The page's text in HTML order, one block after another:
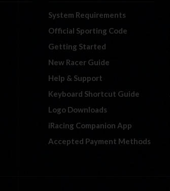
System Requirements
Official Sporting Code
Getting Started
New Racer Guide
Help & Support
Keyboard Shortcut Guide
Logo Downloads
iRacing Companion App
Accepted Payment Methods